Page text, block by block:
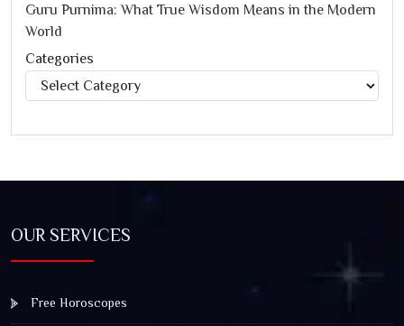
Guru Purnima: What True Wisdom Means in the Modern
World
Categories
Categories
OUR SERVICES
Free Horoscopes